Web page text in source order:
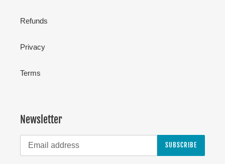
Refunds
Privacy
Terms
Newsletter
SUBSCRIBE